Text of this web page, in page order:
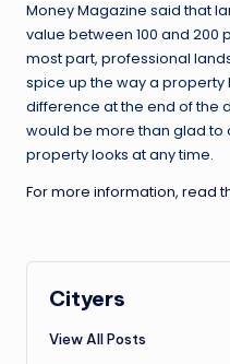
Money Magazine said that
value between 100 and 200
most part, professional
spice up the way a property
difference at the end of the
would be more than glad to
property looks at any time.
For more information, read
Cityers
View All Posts